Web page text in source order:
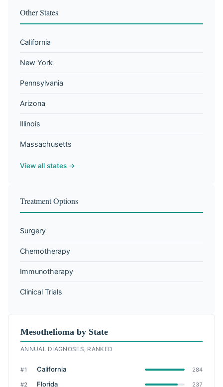
Other States
California
New York
Pennsylvania
Arizona
Illinois
Massachusetts
View all states →
Treatment Options
Surgery
Chemotherapy
Immunotherapy
Clinical Trials
Mesothelioma by State
ANNUAL DIAGNOSES, RANKED
#1 California 284
#2 Florida 237